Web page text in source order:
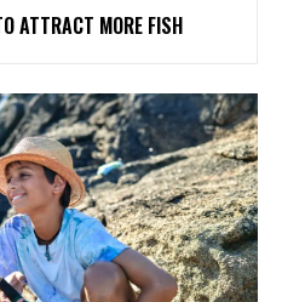
ATTRACT MORE FISH